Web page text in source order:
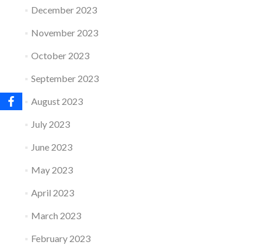
December 2023
November 2023
October 2023
September 2023
August 2023
July 2023
June 2023
May 2023
April 2023
March 2023
February 2023